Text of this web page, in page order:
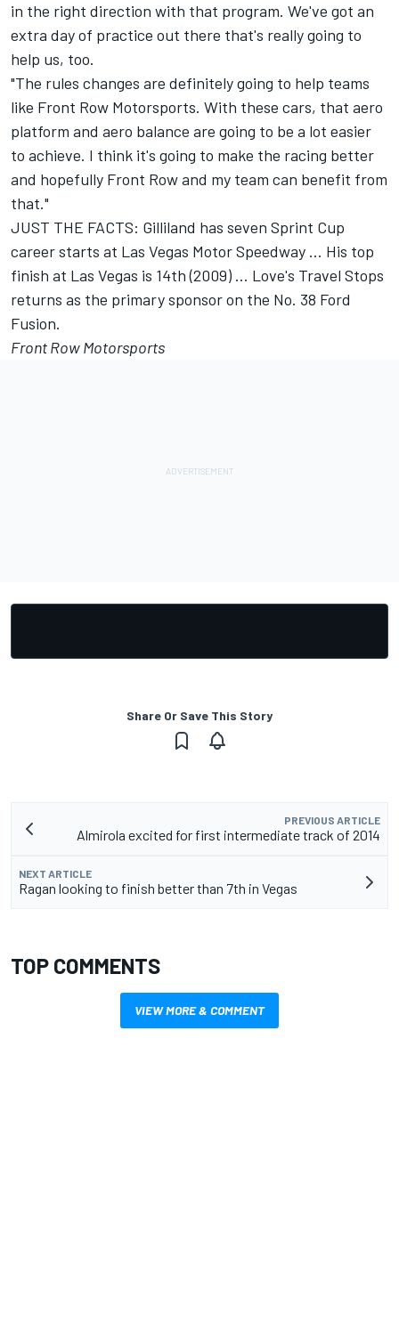
in the right direction with that program. We've got an
extra day of practice out there that's really going to
help us, too.
"The rules changes are definitely going to help teams
like Front Row Motorsports. With these cars, that aero
platform and aero balance are going to be a lot easier
to achieve. I think it's going to make the racing better
and hopefully Front Row and my team can benefit from
that."
JUST THE FACTS: Gilliland has seven Sprint Cup
career starts at Las Vegas Motor Speedway ... His top
finish at Las Vegas is 14th (2009) ... Love's Travel Stops
returns as the primary sponsor on the No. 38 Ford
Fusion.
Front Row Motorsports
Share Or Save This Story
PREVIOUS ARTICLE
Almirola excited for first intermediate track of 2014
NEXT ARTICLE
Ragan looking to finish better than 7th in Vegas
TOP COMMENTS
VIEW MORE & COMMENT